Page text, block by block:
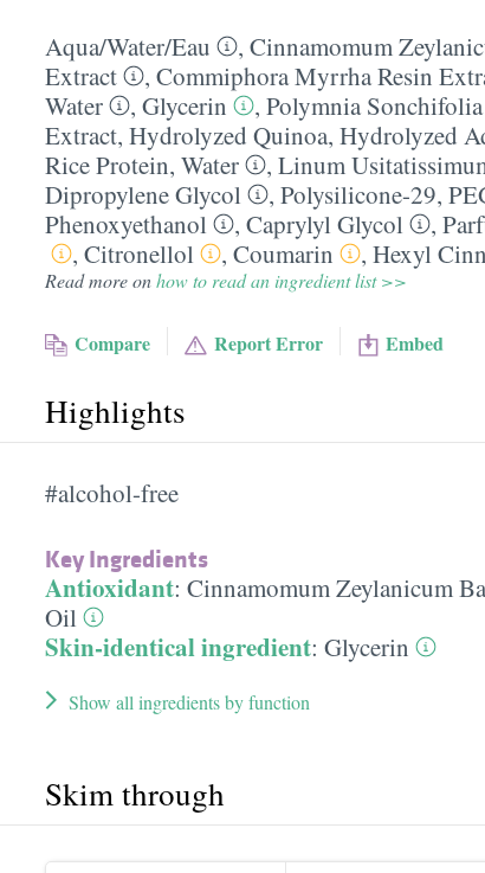
Aqua/​Water/​Eau , Cinnamomum
Extract
, Commiphora Myrrha Resin
Water
, Glycerin , Polymnia
Extract, Hydrolyzed Quinoa, Hydrolyzed
Rice Protein, Water , Linum
Dipropylene Glycol
, Polysilicone-29,
Phenoxyethanol
, Caprylyl Glycol ,
, Citronellol , Coumarin , Hexyl
Read more onhow to read an ingredient list >>
Compare Report Error Embed
Highlights
#alcohol-free
Key Ingredients
Antioxidant: Cinnamomum Zeylanicum
Oil
Skin-identical ingredient: Glycerin
Show all ingredients by function
Skim through